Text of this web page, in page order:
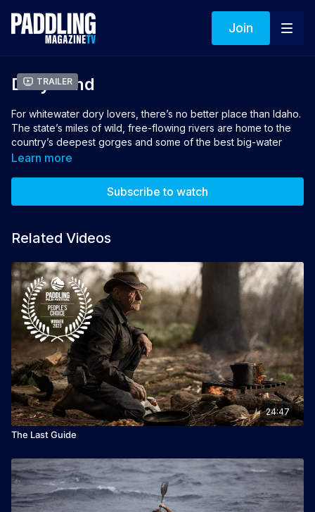
Join
Trailer
Dory Land
For whitewater dory lovers, there’s no better place than Idaho.
The state’s miles of wild, free-flowing rivers are home to the
country’s deepest gorges and some of the best big-water
rapids. In 1972, renowned conservationist and Grand Canyon
scouting trip, Curt started up the Idaho operation. Since then,
dories.
Director: Logan Bockrath
Winner of Best Rafting FIlm 2022
Learn more
Subscribe to watch
Related Videos
24:47
The Last Guide